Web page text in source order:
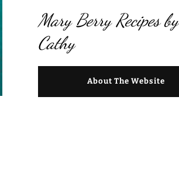
Mary Berry Recipes by
Cathy
About The Website